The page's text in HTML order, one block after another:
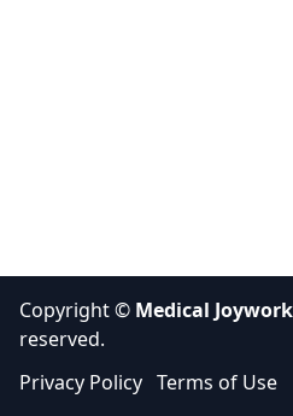
Copyright © Medical
reserved.
Privacy Policy Terms of Use